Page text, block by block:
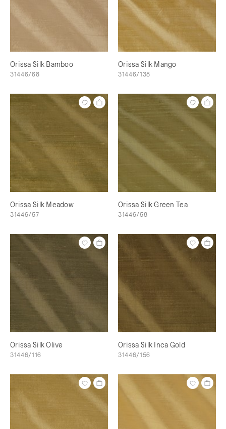
Orissa Silk Bamboo
31446/68
Orissa Silk Mango
31446/138
Orissa Silk Meadow
31446/57
Orissa Silk Green Tea
31446/58
Orissa Silk Olive
31446/116
Orissa Silk Inca Gold
31446/156